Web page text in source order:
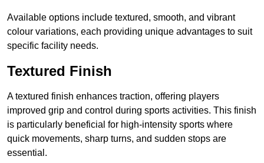
Available options include textured, smooth, and vibrant
colour variations, each providing unique advantages to suit
specific facility needs.
Textured Finish
A textured finish enhances traction, offering players
improved grip and control during sports activities. This finish
is particularly beneficial for high-intensity sports where
quick movements, sharp turns, and sudden stops are
essential.